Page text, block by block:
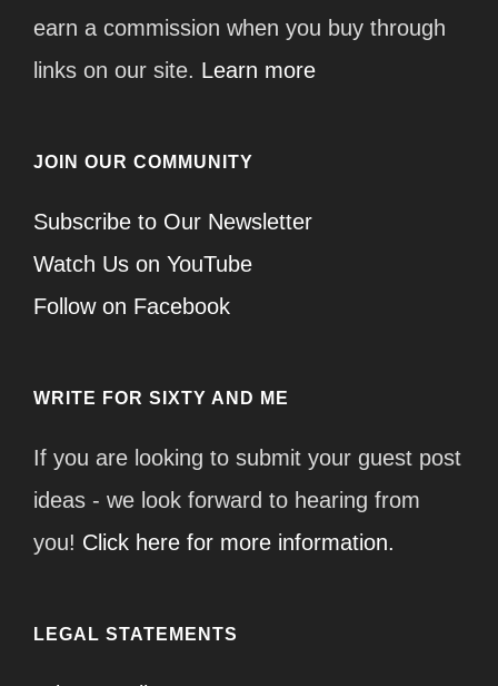
earn a commission when you buy through
links on our site. Learn more
JOIN OUR COMMUNITY
Subscribe to Our Newsletter
Watch Us on YouTube
Follow on Facebook
WRITE FOR SIXTY AND ME
If you are looking to submit your guest post
ideas - we look forward to hearing from
you! Click here for more information.
LEGAL STATEMENTS